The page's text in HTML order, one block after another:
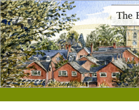
Skip
to
main
content
The